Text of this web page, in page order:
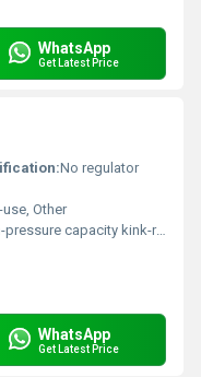
WhatsApp
Get Latest Price
No regulator
Other
capacity kink-resistant
WhatsApp
Get Latest Price